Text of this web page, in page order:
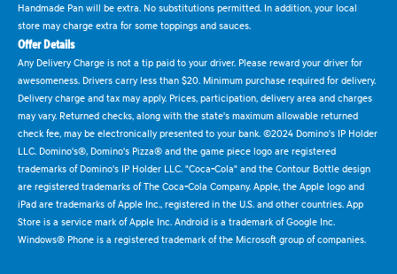
Handmade Pan will be extra. No substitutions permitted. In addition, your local
store may charge extra for some toppings and sauces.
Offer Details
Any Delivery Charge is not a tip paid to your driver. Please reward your driver for
awesomeness. Drivers carry less than $20. Minimum purchase required for delivery.
Delivery charge and tax may apply. Prices, participation, delivery area and charges
may vary. Returned checks, along with the state's maximum allowable returned
check fee, may be electronically presented to your bank. ©2024 Domino's IP Holder
LLC. Domino's®, Domino's Pizza® and the game piece logo are registered
trademarks of Domino's IP Holder LLC. "Coca-Cola" and the Contour Bottle design
are registered trademarks of The Coca-Cola Company. Apple, the Apple logo and
iPad are trademarks of Apple Inc., registered in the U.S. and other countries. App
Store is a service mark of Apple Inc. Android is a trademark of Google Inc.
Windows® Phone is a registered trademark of the Microsoft group of companies.